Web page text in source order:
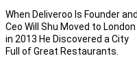
When Deliveroo Is Founder and
Ceo Will Shu Moved to London
in 2013 He Discovered a City
Full of Great Restaurants.